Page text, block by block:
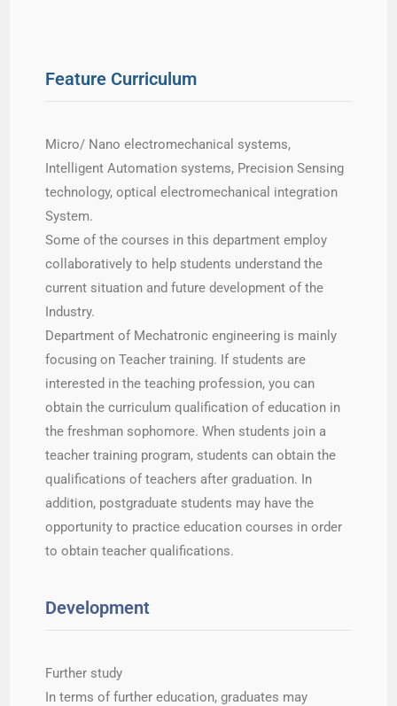
Feature Curriculum
Micro/ Nano electromechanical systems,
Intelligent Automation systems, Precision Sensing
technology, optical electromechanical integration
System.
Some of the courses in this department employ
collaboratively to help students understand the
current situation and future development of the
Industry.
Department of Mechatronic engineering is mainly
focusing on Teacher training. If students are
interested in the teaching profession, you can
obtain the curriculum qualification of education in
the freshman sophomore. When students join a
teacher training program, students can obtain the
qualifications of teachers after graduation. In
addition, postgraduate students may have the
opportunity to practice education courses in order
to obtain teacher qualifications.
Development
Further study
In terms of further education, graduates may